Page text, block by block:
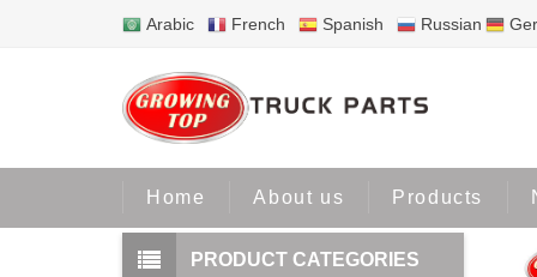
Arabic French Spanish Russian
Home About us Products
PRODUCT CATEGORIES